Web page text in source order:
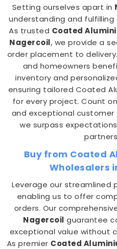
Setting ourselves apart in
understanding and
As trusted Coated
Nagercoil, we provide a
order placement to
and homeowners
inventory and
ensuring tailored Coated
for every project. Count
and exceptional customer
we surpass
Buy from Coated
Wholesalers
Leverage our streamlined
enabling us to offer
orders. Our
Nagercoil guarantee
exceptional value without
As premier Coated